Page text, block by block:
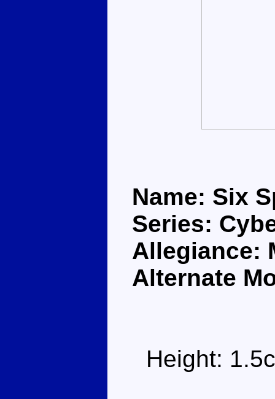
Name: Six
Series:
Allegiance:
Alternate
Height: